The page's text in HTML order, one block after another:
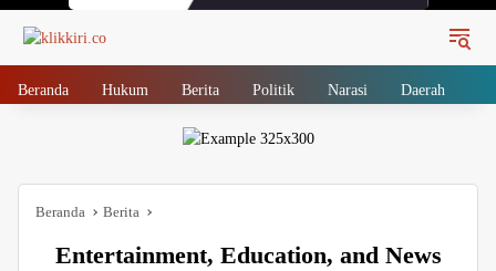
Beranda Hukum Berita Politik Narasi Daerah
Beranda Berita
Entertainment, Education, and News